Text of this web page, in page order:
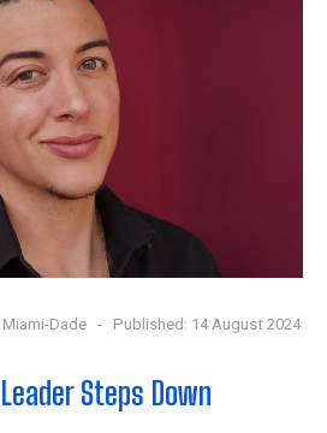
Miami-Dade
Published: 14 August 2024
Steps Down